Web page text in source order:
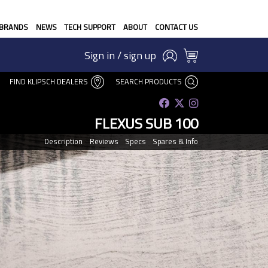
NEWS TECH SUPPORT ABOUT CONTACT US
Sign in / sign up
FIND KLIPSCH DEALERS SEARCH PRODUCTS
FLEXUS SUB 100
Description Reviews Specs Spares & Info